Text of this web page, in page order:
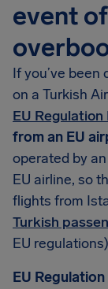
event
If you’ve
on a Turkish
EU
from an EU
operated by
EU airline, so
flights from
Turkish
EU
EU Regulation